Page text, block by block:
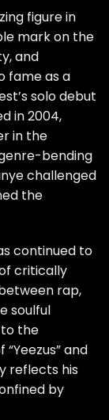
figure in
mark on the
and
fame as a
solo debut
in 2004,
in the
bending
challenged
the
continued to
critically
rap,
soulful
the
and
reflects his
by